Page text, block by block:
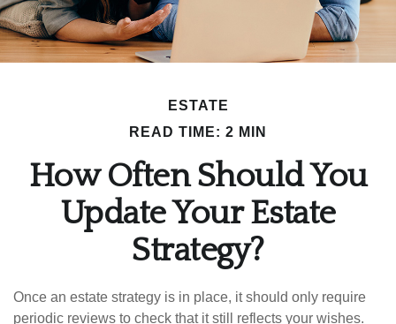
ESTATE
READ TIME: 2 MIN
How Often Should You
Update Your Estate
Strategy?
Once an estate strategy is in place, it should only require
periodic reviews to check that it still reflects your wishes.